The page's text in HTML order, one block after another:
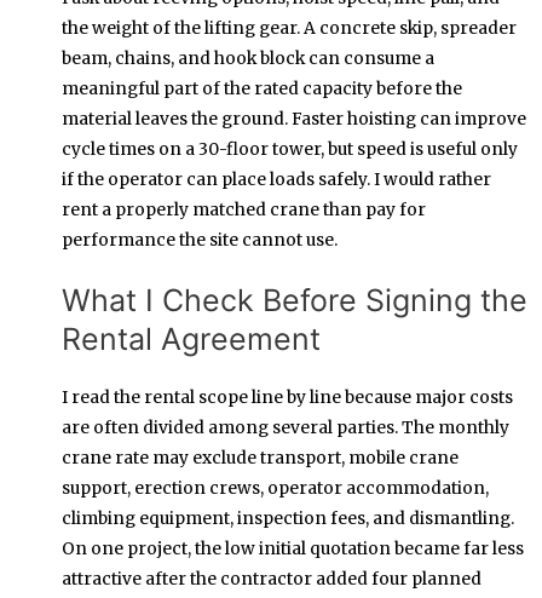
the weight of the lifting gear. A concrete skip, spreader
beam, chains, and hook block can consume a
meaningful part of the rated capacity before the
material leaves the ground. Faster hoisting can improve
cycle times on a 30-floor tower, but speed is useful only
if the operator can place loads safely. I would rather
rent a properly matched crane than pay for
performance the site cannot use.
What I Check Before Signing the
Rental Agreement
I read the rental scope line by line because major costs
are often divided among several parties. The monthly
crane rate may exclude transport, mobile crane
support, erection crews, operator accommodation,
climbing equipment, inspection fees, and dismantling.
On one project, the low initial quotation became far less
attractive after the contractor added four planned